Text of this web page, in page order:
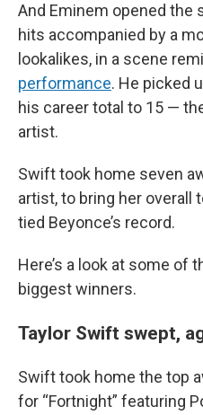
And Eminem opened the
hits accompanied by a
lookalikes, in a scene
performance. He picked
his career total to 15 —
artist.
Swift took home seven
artist, to bring her overall
tied Beyonce’s record.
Here’s a look at some of
biggest winners.
Taylor Swift swept,
Swift took home the top
for “Fortnight” featuring